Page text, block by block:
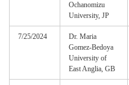
Ochanomizu
University, JP
7/25/2024
Dr. Maria
Gomez-Bedoya
University of
East Anglia, GB